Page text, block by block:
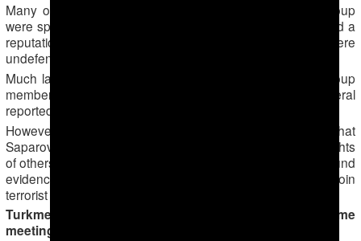
Many of the young men who joined Saparov’s study group
were sportsmen who trained in local gyms. Saparov gained a
reputation locally for defending people whose rights were
undefended by others, the Muslim told Forum 18.
Much later, after the mass arrest of Saparov and other group
members, a few of the rest fled to Turkey, where several
reportedly travelled to join the ISIS terrorist group.
However, Forum 18 has not been able to find evidence that
Saparov and members of his group violated the human rights
of others or called for such violations. Nor has Forum 18 found
evidence that Saparov encouraged his fellow Muslims to join
terrorist groups.
Turkmenabad: secret police retaliation for home
meetings